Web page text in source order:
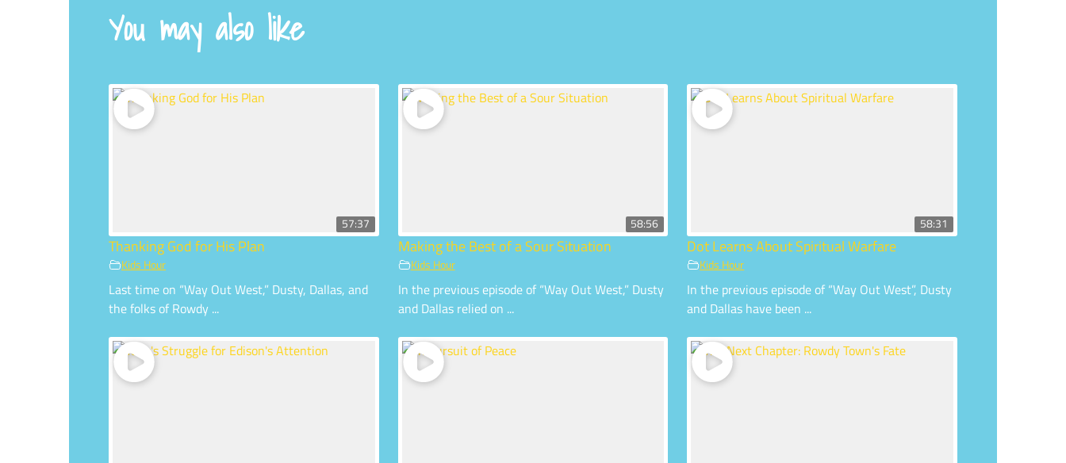
You may also like
57:37
Thanking God for His Plan
Kids Hour
Last time on “Way Out West,” Dusty, Dallas, and
the folks of Rowdy ...
58:56
Making the Best of a Sour Situation
Kids Hour
In the previous episode of “Way Out West,” Dusty
and Dallas relied on ...
58:31
Dot Learns About Spiritual Warfare
Kids Hour
In the previous episode of “Way Out West”, Dusty
and Dallas have been ...